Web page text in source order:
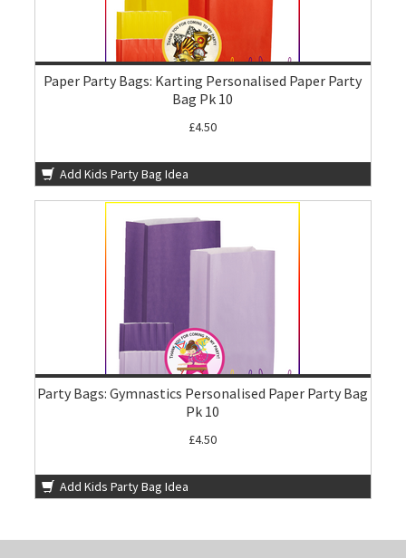
Paper Party Bags: Karting Personalised Paper Party
Bag Pk 10
£4.50
Add Kids Party Bag Idea
Party Bags: Gymnastics Personalised Paper Party Bag
Pk 10
£4.50
Add Kids Party Bag Idea